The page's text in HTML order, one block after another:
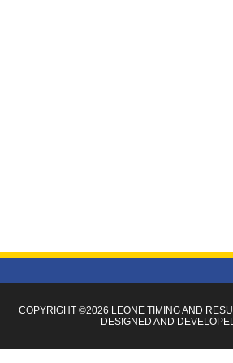
COPYRIGHT ©2026 LEONE TIMINGAND
DESIGNED AND